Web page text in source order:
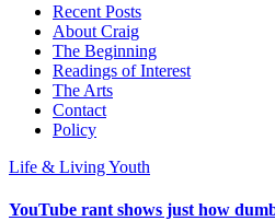
Recent Posts
About Craig
The Beginning
Readings of Interest
The Arts
Contact
Policy
Life & LivingYouth
YouTube rant shows just how